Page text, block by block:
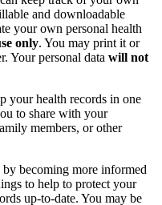
and downloadable
your own personal health
only. You may print it or
Your personal data will not
your health records in one
to share with your
members, or other
becoming more informed
to help to protect your
up-to-date. You may be